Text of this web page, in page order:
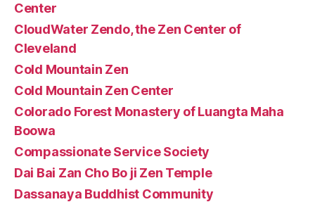
Center
CloudWater Zendo, the Zen Center of
Cleveland
Cold Mountain Zen
Cold Mountain Zen Center
Colorado Forest Monastery of Luangta Maha
Boowa
Compassionate Service Society
Dai Bai Zan Cho Bo ji Zen Temple
Dassanaya Buddhist Community